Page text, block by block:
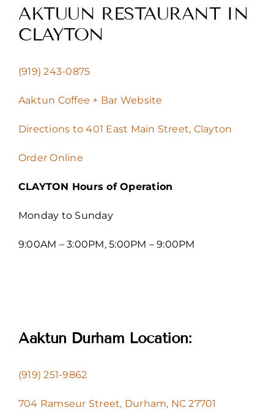
AKTUUN RESTAURANT IN
CLAYTON
(919) 243-0875
Aaktun Coffee + Bar Website
Directions to 401 East Main Street, Clayton
Order Online
CLAYTON Hours of Operation
Monday to Sunday
9:00AM – 3:00PM, 5:00PM – 9:00PM
Aaktun Durham Location:
(919) 251-9862
704 Ramseur Street, Durham, NC 27701